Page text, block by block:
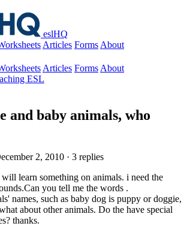
eslHQ
Articles Forms About
Articles Forms About
ESL
and baby animals, who
2, 2010 · 3 replies
learn something on animals. i need the
you tell me the words .
names, such as baby dog is puppy or doggie,
about other animals. Do the have special
thanks.